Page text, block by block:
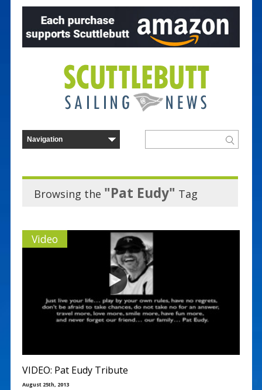
Browsing the "Pat Eudy" Tag
Video
VIDEO: Pat Eudy Tribute
August 25th, 2013